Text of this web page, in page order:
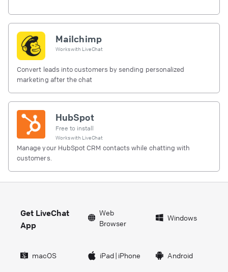
Mailchimp
Works with LiveChat
Convert leads into customers by sending personalized
marketing after the chat
HubSpot
Free to install
Works with LiveChat
Manage your HubSpot CRM contacts while chatting with
customers.
Get LiveChat
App
Web
Browser
Windows
macOS iPad| iPhone Android